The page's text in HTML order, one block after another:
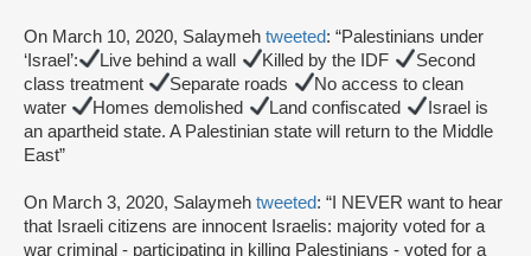
On March 10, 2020, Salaymeh tweeted: “Palestinians under
‘Israel’:
Live behind a wall Killed by the IDF
Second
class treatment
Separate roads
No access to clean
water
Homes demolished Land confiscated
Israel is
an apartheid state. A Palestinian state will return to the Middle
East”
On March 3, 2020, Salaymeh tweeted: “I NEVER want to hear
that Israeli citizens are innocent Israelis: majority voted for a
war criminal - participating in killing Palestinians - voted for a